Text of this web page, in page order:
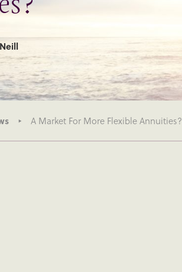
A Market For More Flexible Annuities?